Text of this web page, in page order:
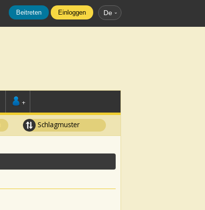
Beitreten Einloggen De
+
Schlagmuster